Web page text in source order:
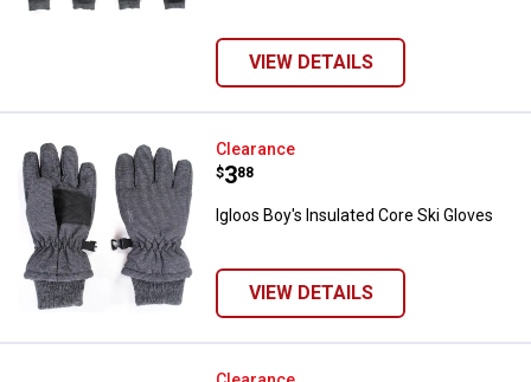
VIEW DETAILS
Igloos Boy's Insulated Core Ski
Clearance
Price:
$3
. 88
Igloos Boy's Insulated Core Ski Gloves
VIEW DETAILS